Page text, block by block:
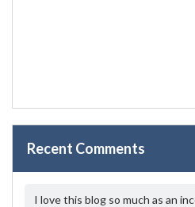
Recent Comments
I love this blog so much as an